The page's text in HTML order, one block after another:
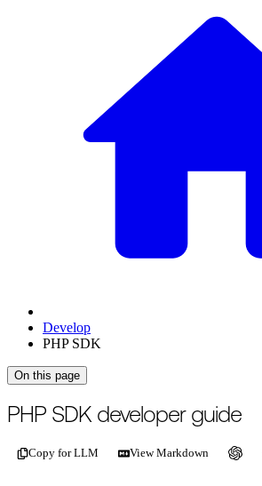
Develop
PHP SDK
On this page
For the complete documentation index, see
PHP SDK developer guide
Copy for LLM View Markdown